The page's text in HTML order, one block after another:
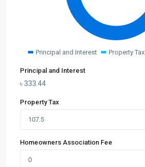
Principal and Interest Property Tax
Principal and Interest
৳333.44
Property Tax
Homeowners Association Fee